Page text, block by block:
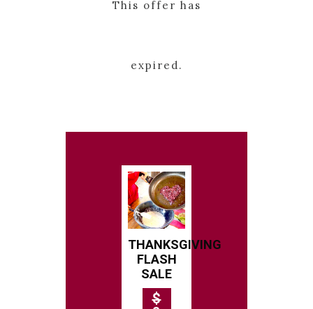
This offer has
expired.
THANKSGIVING
FLASH
SALE
$